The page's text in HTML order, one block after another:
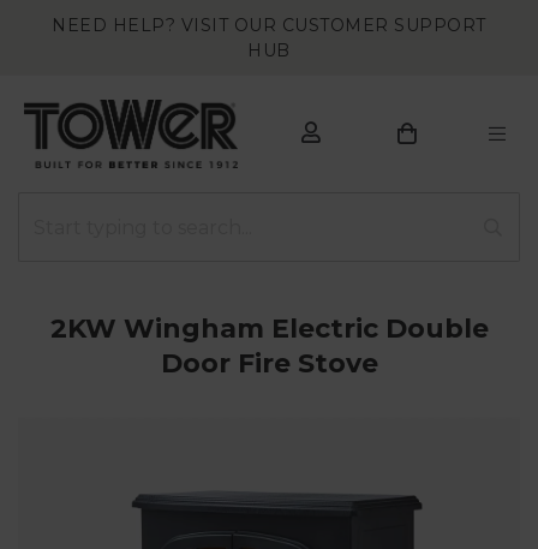
NEED HELP? VISIT OUR CUSTOMER SUPPORT
HUB
2KW Wingham Electric Double
Door Fire Stove